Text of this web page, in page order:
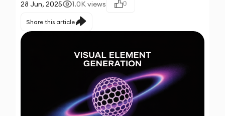
28 Jun, 2025 1.0K views 0
Share this article